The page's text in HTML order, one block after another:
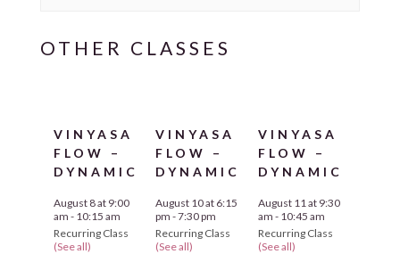
VINYASA
FLOW –
DYNAMIC
August 8 at 9:00
am - 10:15 am
Recurring Class
(See all)
VINYASA
FLOW –
DYNAMIC
August 10 at 6:15
pm -7:30 pm
Recurring Class
(See all)
VINYASA
FLOW –
DYNAMIC
August 11 at 9:30
am - 10:45 am
Recurring Class
(See all)